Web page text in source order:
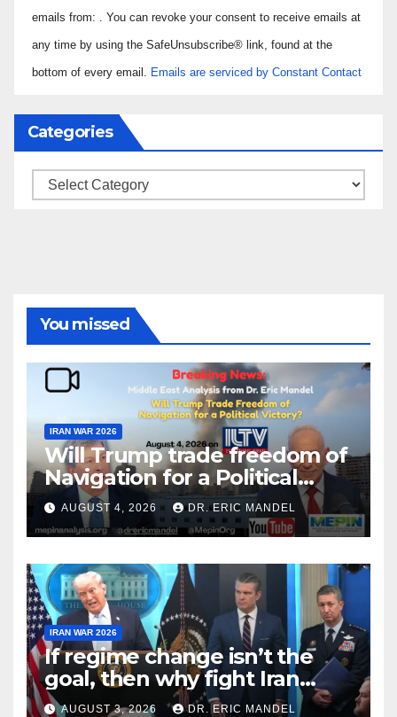
Use.
Please
leave
blank.
emails from: . You can revoke your consent to receive emails at
any time by using the SafeUnsubscribe® link, found at the
bottom of every email. Emails are serviced by Constant Contact
Categories
Categories
You missed
IRAN WAR 2026
Will Trump trade freedom of
Navigation for a Political
Victory?
AUGUST 4, 2026 DR. ERIC MANDEL
IRAN WAR 2026
If regime change isn’t the
goal, then why fight Iran
again?
AUGUST 3, 2026 DR. ERIC MANDEL